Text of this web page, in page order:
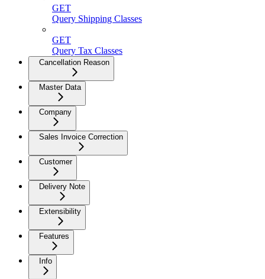
GET
Query Shipping Classes
GET
Query Tax Classes
Cancellation Reason
Master Data
Company
Sales Invoice Correction
Customer
Delivery Note
Extensibility
Features
Info